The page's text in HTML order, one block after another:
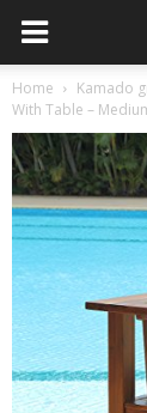
Home Kamado
With Table –